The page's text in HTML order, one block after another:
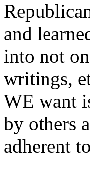
and
into not
writings,
WE want
by others
adherent